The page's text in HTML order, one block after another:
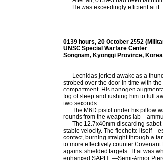
He was exceedingly efficient at it.
0139 hours, 20 October 2552
UNSC Special Warfare Center
Songnam, Kyonggi Province,
Leonidas jerked awake as a
strobed over the door in time with
compartment. His nanogen
fog of sleep and rushing him to full
two seconds.
The M6D pistol under his pillow
rounds from the weapons
The 12.7x40mm discarding sabot
stable velocity. The flechette
contact, burning straight through a
to more effectively counter
against shielded targets. That was
enhanced SAPHE—Semi-Armor